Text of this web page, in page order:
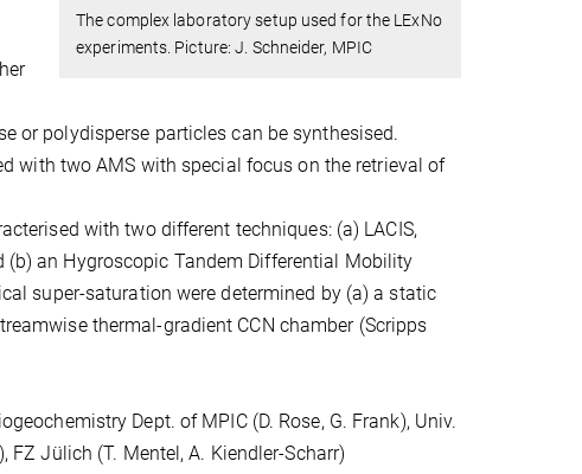
The complex laboratory setup used for the LExNo
experiments. Picture: J. Schneider, MPIC
or polydisperse particles can be synthesised.
with two AMS with special focus on the retrieval of
with two different techniques: (a) LACIS,
an Hygroscopic Tandem Differential Mobility
super-saturation were determined by (a) a static
thermal-gradient CCN chamber (Scripps
Dept. of MPIC (D. Rose, G. Frank), Univ.
FZ Jülich (T. Mentel, A. Kiendler-Scharr)